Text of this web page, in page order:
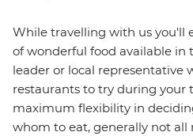
While travelling with us you'll
of wonderful food available in
leader or local representative
restaurants to try during your
maximum flexibility in
whom to eat, generally not